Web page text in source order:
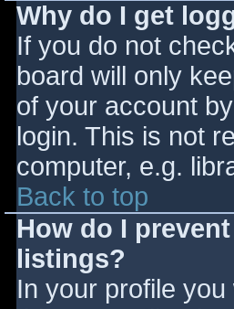
Why do I get
If you do not
board will only
of your account
login. This is not
computer, e.g.
Back to top
How do I
listings?
In your profile